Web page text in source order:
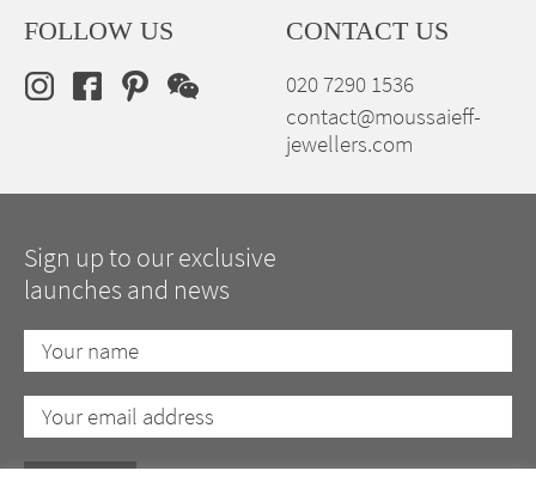
FOLLOW US CONTACT US
020 7290 1536
contact@moussaieff-
jewellers.com
Sign up to our exclusive
launches and news